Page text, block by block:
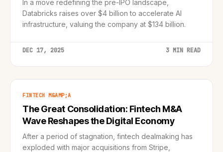
In a move redefining the pre-IPO landscape,
Databricks raises over $4 billion to accelerate AI
infrastructure, valuing the company at $134 billion.
DEC 17, 2025 3 MIN READ
FINTECH M&AMP;A
The Great Consolidation: Fintech M&A
Wave Reshapes the Digital Economy
After a period of stagnation, fintech dealmaking has
exploded with major acquisitions from Stripe,